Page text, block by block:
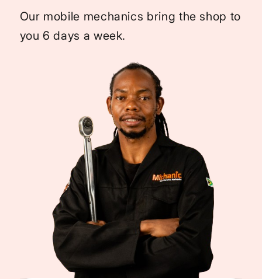
Our mobile mechanics bring the shop to
you 6 days a week.